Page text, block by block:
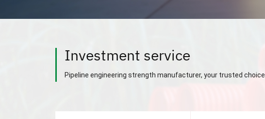
Investment service
Pipeline engineering strength manufacturer, your trusted choice